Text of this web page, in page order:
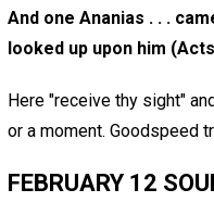
And one Ananias . . .
looked up upon him
Here "receive thy sight"
or a moment. Goodspeed
FEBRUARY 12